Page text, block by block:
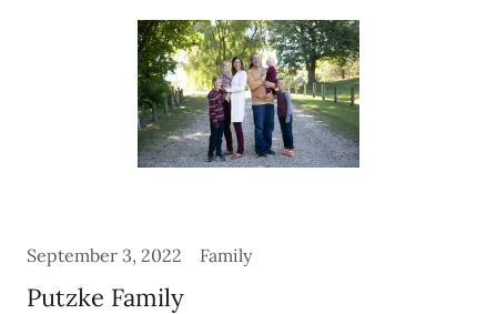
September 3, 2022 Family
Putzke Family